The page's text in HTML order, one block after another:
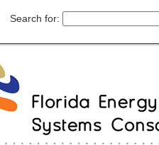
Search for: